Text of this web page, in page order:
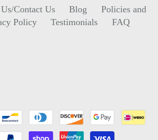
Contact Us Blog
Policies and
Policy Testimonials FAQ